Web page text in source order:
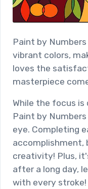
Paint by
vibrant colors,
loves the
masterpiece
While the focus is
Paint by
eye. Completing
accomplishment,
creativity! Plus,
after a long day,
with every stroke!